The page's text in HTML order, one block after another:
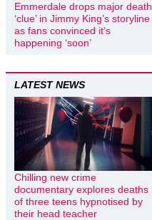
Emmerdale drops major death
‘clue’ in Jimmy King’s storyline
as fans convinced it’s
happening ‘soon’
LATEST NEWS
Chilling new crime
documentary explores deaths
of three teens hypnotised by
their head teacher